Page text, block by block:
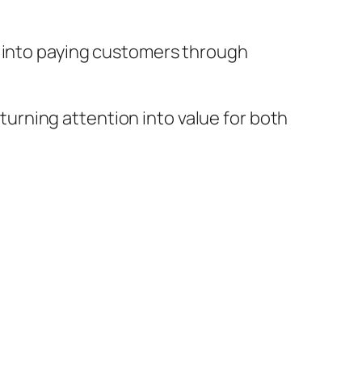
paying customers through
attention into value for both